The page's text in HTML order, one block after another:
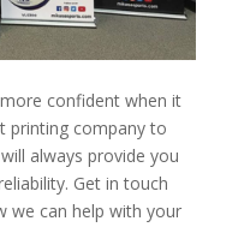
confident when it
printing company to
always provide you
Get in touch
we can help with your